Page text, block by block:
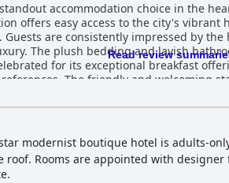
accommodation choice in the
offers easy access to the city's
are consistently impressed by
The plush bedding and lavish
for its exceptional breakfast
The friendly and welcoming
is noted for its immaculate
to an enjoyable stay. The WiFi is
are conveniently located and include
combination of style, comfort, and
rate service makes it a favored
Read review
modernist boutique hotel is adults-
Rooms are appointed with